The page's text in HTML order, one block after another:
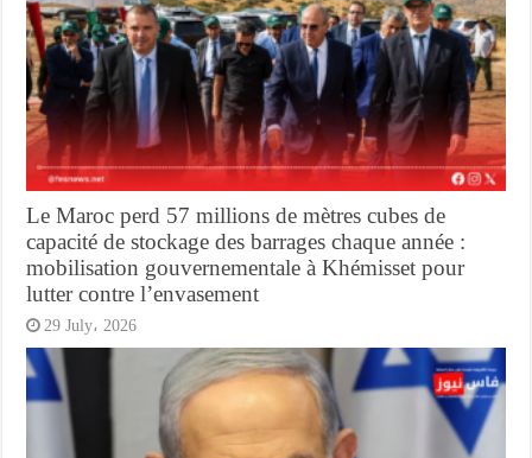
Le Maroc perd 57 millions de mètres cubes de
capacité de stockage des barrages chaque année :
mobilisation gouvernementale à Khémisset pour
lutter contre l’envasement
29 July، 2026